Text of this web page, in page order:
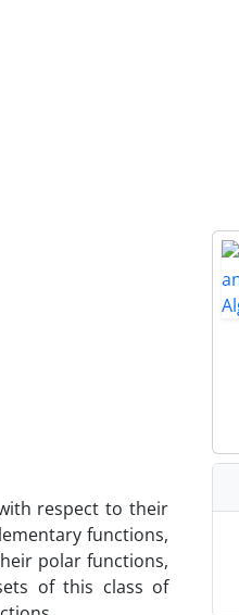
respect to their
functions,
polar functions,
of this class of